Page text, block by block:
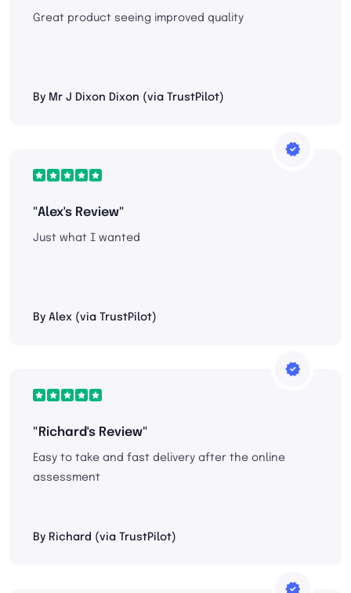
Great product seeing improved quality
By Mr J Dixon Dixon (via TrustPilot)
"Alex's Review"
Just what I wanted
By Alex (via TrustPilot)
"Richard's Review"
Easy to take and fast delivery after the online
assessment
By Richard (via TrustPilot)